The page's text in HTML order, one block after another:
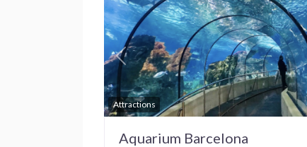
Attractions
Previous
Aquarium Barcelona